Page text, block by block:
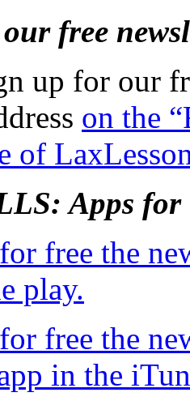
free
up for our
on the
of
Apps
free the
play.
free the
in the